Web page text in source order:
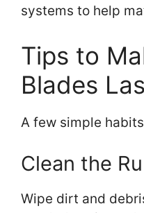
systems to help
Tips to
Blades
A few simple
Clean the
Wipe dirt and